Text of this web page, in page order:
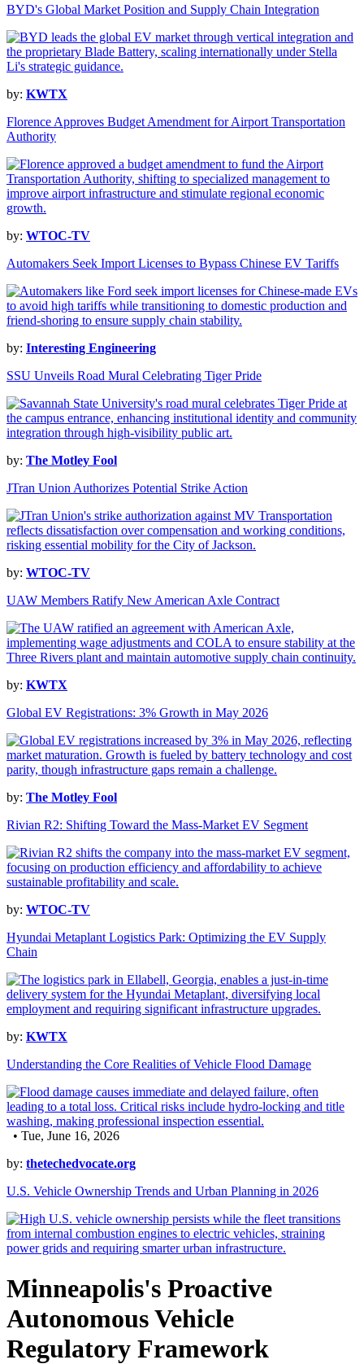
BYD's Global Market Position and Supply Chain Integration
by: KWTX
Florence Approves Budget Amendment for Airport Transportation
Authority
by: WTOC-TV
Automakers Seek Import Licenses to Bypass Chinese EV Tariffs
by: Interesting Engineering
SSU Unveils Road Mural Celebrating Tiger Pride
by: The Motley Fool
JTran Union Authorizes Potential Strike Action
by: WTOC-TV
UAW Members Ratify New American Axle Contract
by: KWTX
Global EV Registrations: 3% Growth in May 2026
by: The Motley Fool
Rivian R2: Shifting Toward the Mass-Market EV Segment
by: WTOC-TV
Hyundai Metaplant Logistics Park: Optimizing the EV Supply
Chain
by: KWTX
Understanding the Core Realities of Vehicle Flood Damage
• Tue, June 16, 2026
by: thetechedvocate.org
U.S. Vehicle Ownership Trends and Urban Planning in 2026
Minneapolis's Proactive
Autonomous Vehicle
Regulatory Framework